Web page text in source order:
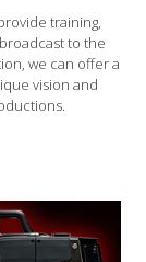
training,
to the
we can offer a
vision and